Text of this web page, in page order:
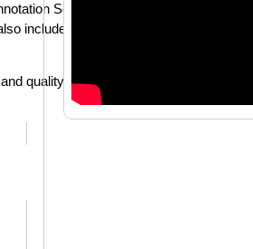
Services. Using key points, we
include pose-point annotation method,
quality of the resultant AI algorithm’s